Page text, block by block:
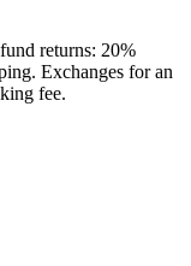
returns: 20%
Exchanges for an
fee.